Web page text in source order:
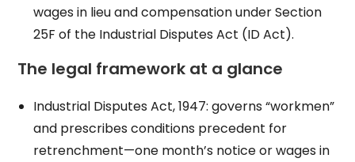
wages in lieu and compensation under Section
25F of the Industrial Disputes Act (ID Act).
The legal framework at a glance
Industrial Disputes Act, 1947: governs “workmen”
and prescribes conditions precedent for
retrenchment—one month’s notice or wages in